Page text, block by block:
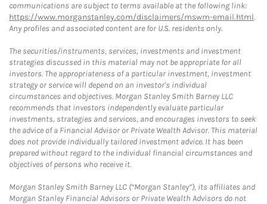
communications are subject to terms available at the following link:
https://www.morganstanley.com/disclaimers/mswm-email.html.
Any profiles and associated content are for U.S. residents only.
The securities/instruments, services, investments and investment
strategies discussed in this material may not be appropriate for all
investors. The appropriateness of a particular investment, investment
strategy or service will depend on an investor's individual
circumstances and objectives. Morgan Stanley Smith Barney LLC
recommends that investors independently evaluate particular
investments, strategies and services, and encourages investors to seek
the advice of a Financial Advisor or Private Wealth Advisor. This material
does not provide individually tailored investment advice. It has been
prepared without regard to the individual financial circumstances and
objectives of persons who receive it.
Morgan Stanley Smith Barney LLC (“Morgan Stanley”), its affiliates and
Morgan Stanley Financial Advisors or Private Wealth Advisors do not